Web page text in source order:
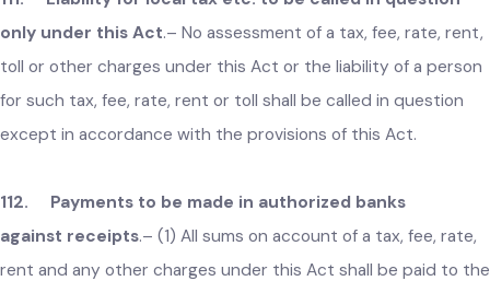
receipt of such order, file an appeal before Head of the local
government which shall be decided within thirty days.
111. Liability for local tax etc. to be called in question